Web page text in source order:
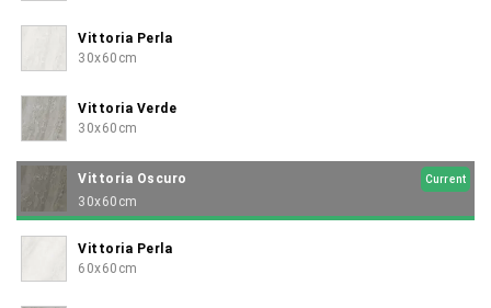
Vittoria Perla
30x60cm
Vittoria Verde
30x60cm
Vittoria Oscuro Current
30x60cm
Vittoria Perla
60x60cm